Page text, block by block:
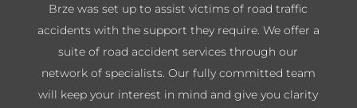
Brze was set up to assist victims of road traffic
accidents with the support they require. We offer a
suite of road accident services through our
network of specialists. Our fully committed team
will keep your interest in mind and give you clarity